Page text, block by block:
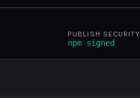
PUBLISH SECURITY
npm signed